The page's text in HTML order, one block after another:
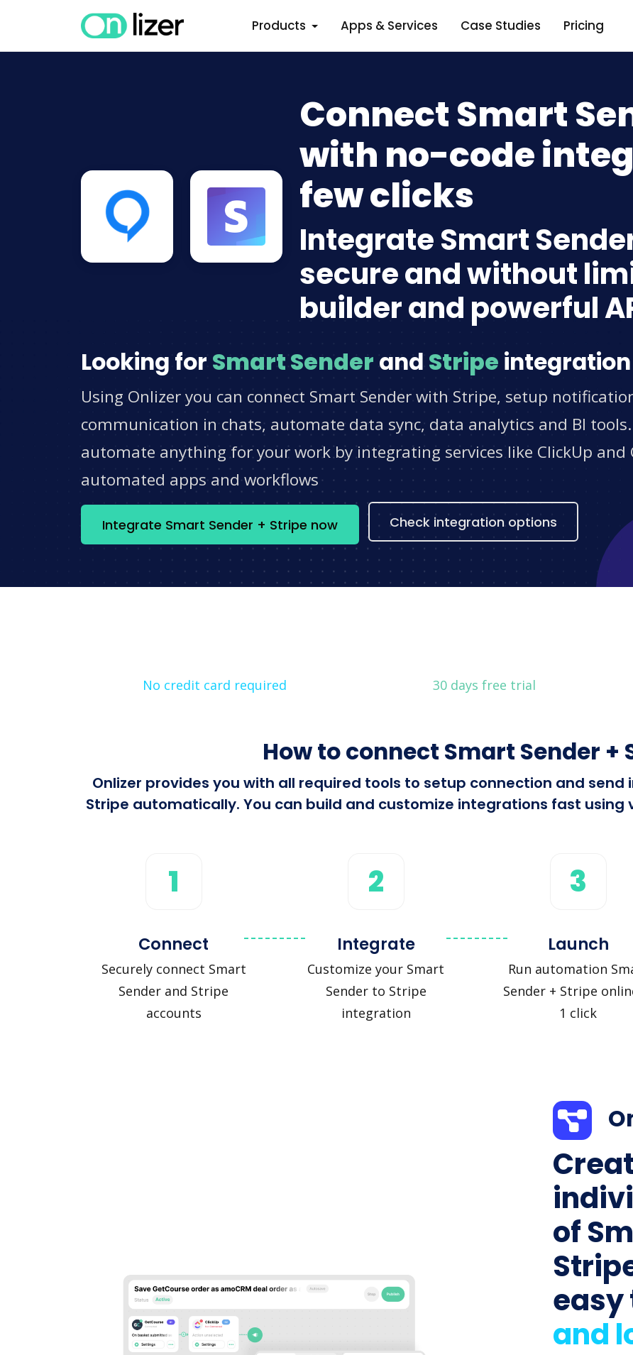
Products Apps & Services Case Studies Pricing
Connect Smart
with no-code
few clicks
Integrate Smart
secure and without
builder and powerful
Looking for Smart Sender and Stripe
Using Onlizer you can connect Smart Sender with Stripe, setup
communication in chats, automate data sync, data analytics and BI
automate anything for your work by integrating services like ClickUp and
automated apps and workflows
Integrate Smart Sender + Stripe now Check integration options
No credit card required 30 days free trial
How to connect Smart Sender +
Onlizer provides you with all required tools to setup connection and
Stripe automatically. You can build and customize integrations fast using
1
Connect
Securely connect Smart
Sender and Stripe
accounts
2
Integrate
Customize your Smart
Sender to Stripe
integration
3
Launch
Run automation
Sender + Stripe
1 click
of
easy
and